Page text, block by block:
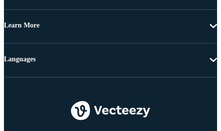
Learn More
Languages